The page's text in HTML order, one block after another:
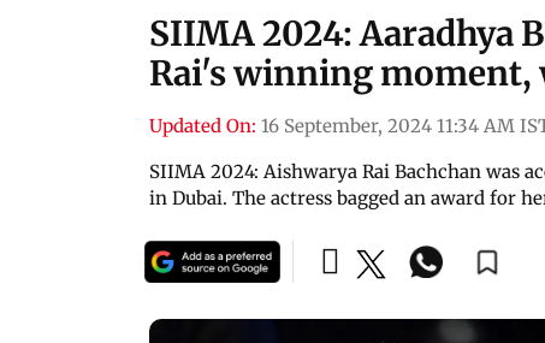
SIIMA 2024: Aaradhya
Rai's winning moment,
Updated On: 16 September, 2024 11:34 AM
SIIMA 2024: Aishwarya Rai Bachchan was
in Dubai. The actress bagged an award for